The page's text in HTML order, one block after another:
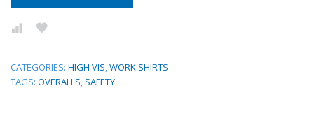
CATEGORIES: HIGH VIS,WORK SHIRTS
TAGS: OVERALLS, SAFETY